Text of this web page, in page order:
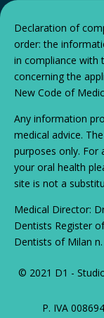
Declaration of
order: the
in compliance with
concerning the
New Code of
Any information
medical advice.
purposes only. For
your oral health
site is not a
Medical Director:
Dentists Register
Dentists of Milan
© 2021 D1 -
P. IVA